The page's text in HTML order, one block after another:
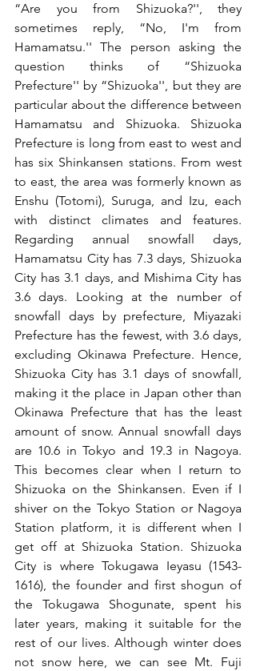
“Are you from Shizuoka?'', they
sometimes reply, “No, I'm from
Hamamatsu.'' The person asking the
question thinks of “Shizuoka
Prefecture'' by “Shizuoka'', but they are
particular about the difference between
Hamamatsu and Shizuoka. Shizuoka
Prefecture is long from east to west and
has six Shinkansen stations. From west
to east, the area was formerly known as
Enshu (Totomi), Suruga, and Izu, each
with distinct climates and features.
Regarding annual snowfall days,
Hamamatsu City has 7.3 days, Shizuoka
City has 3.1 days, and Mishima City has
3.6 days. Looking at the number of
snowfall days by prefecture, Miyazaki
Prefecture has the fewest, with 3.6 days,
excluding Okinawa Prefecture. Hence,
Shizuoka City has 3.1 days of snowfall,
making it the place in Japan other than
Okinawa Prefecture that has the least
amount of snow. Annual snowfall days
are 10.6 in Tokyo and 19.3 in Nagoya.
This becomes clear when I return to
Shizuoka on the Shinkansen. Even if I
shiver on the Tokyo Station or Nagoya
Station platform, it is different when I
get off at Shizuoka Station. Shizuoka
City is where Tokugawa Ieyasu (1543-
1616), the founder and first shogun of
the Tokugawa Shogunate, spent his
later years, making it suitable for the
rest of our lives. Although winter does
not snow here, we can see Mt. Fuji